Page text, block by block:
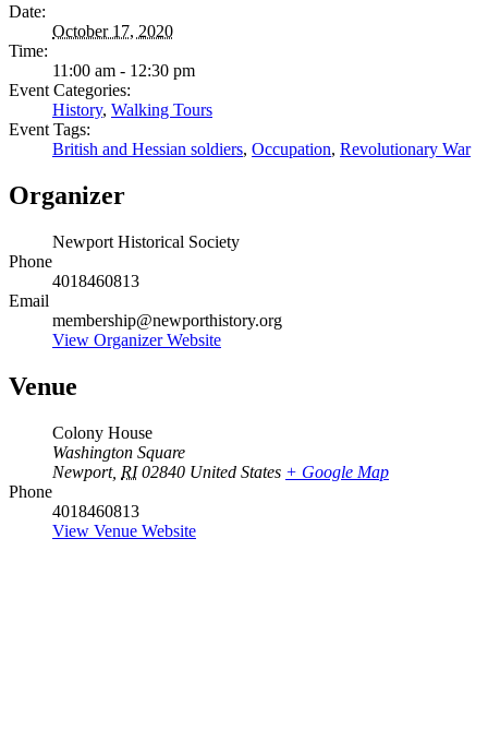
Date:
October 17, 2020
Time:
11:00 am - 12:30 pm
Event Categories:
History, Walking Tours
Event Tags:
British and Hessian soldiers, Occupation, Revolutionary War
Organizer
Newport Historical Society
Phone
4018460813
Email
membership@newporthistory.org
View Organizer Website
Venue
Colony House
Washington Square
Newport, RI 02840 United States + Google Map
Phone
4018460813
View Venue Website